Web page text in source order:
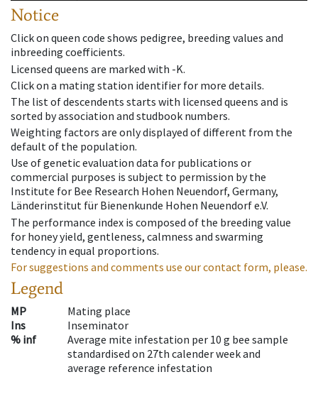
Notice
Click on queen code shows pedigree, breeding values and
inbreeding coefficients.
Licensed queens are marked with -K.
Click on a mating station identifier for more details.
The list of descendents starts with licensed queens and is
sorted by association and studbook numbers.
Weighting factors are only displayed of different from the
default of the population.
Use of genetic evaluation data for publications or
commercial purposes is subject to permission by the
Institute for Bee Research Hohen Neuendorf, Germany,
Länderinstitut für Bienenkunde Hohen Neuendorf e.V.
The performance index is composed of the breeding value
for honey yield, gentleness, calmness and swarming
tendency in equal proportions.
For suggestions and comments use our contact form, please.
Legend
MP
Mating place
Ins
Inseminator
% inf
Average mite infestation per 10 g bee sample
standardised on 27th calender week and
average reference infestation